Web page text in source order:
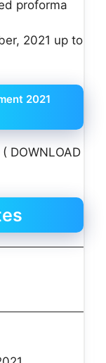
proforma
2021 up to
2021
( DOWNLOAD